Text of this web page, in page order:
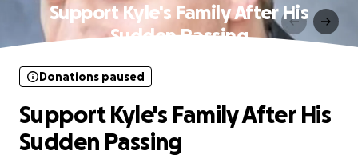
Support Kyle's Family After His
Sudden Passing
Donations paused
Support Kyle's Family After His
Sudden Passing